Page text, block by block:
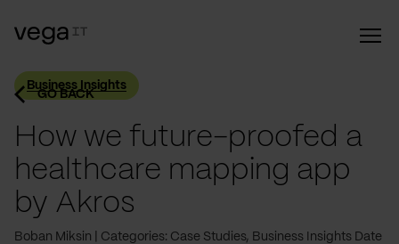
GO BACK
Business Insights
How we future-proofed a
healthcare mapping app
by Akros
Boban Miksin Categories: Case Studies, Business Insights Date